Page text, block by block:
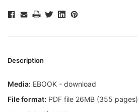
Description
Media: EBOOK - download
File format: PDF file 26MB (355 pages)